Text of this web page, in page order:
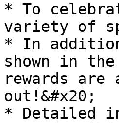
* To
variety of
* In addition
shown in
rewards are
out!&#x20;
* Detailed